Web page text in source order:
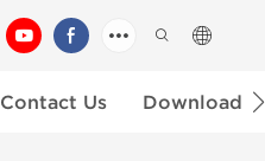
Contact Us Download